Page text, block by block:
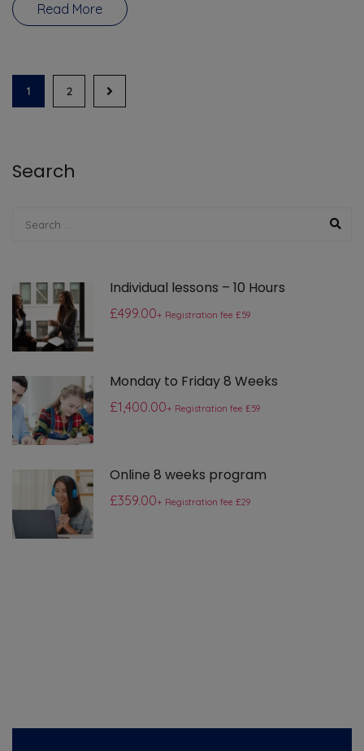
Read More
1 2
Search
Individual lessons – 10 Hours
£499.00+ Registration fee £59
Monday to Friday 8 Weeks
£1,400.00+ Registration fee £59
Online 8 weeks program
£359.00+ Registration fee £29